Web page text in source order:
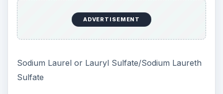
ADVERTISEMENT
Sodium Laurel or Lauryl Sulfate/Sodium Laureth
Sulfate